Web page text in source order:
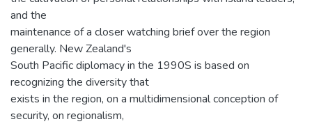
and the
maintenance of a closer watching brief over the region
generally. New Zealand's
South Pacific diplomacy in the 1990S is based on
recognizing the diversity that
exists in the region, on a multidimensional conception of
security, on regionalism,